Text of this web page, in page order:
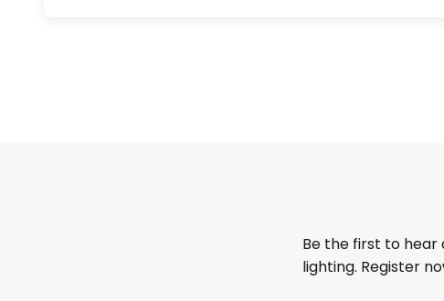
Be the first to
lighting. Register